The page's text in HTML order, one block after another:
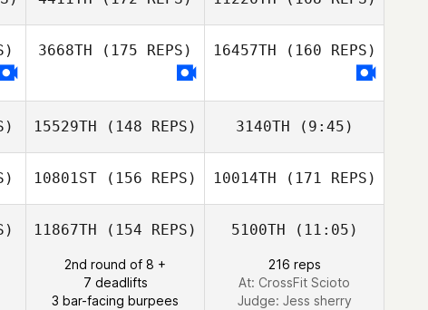
Caponera
Alberta
Caponera
3668TH (175 REPS) 16457TH (160 REPS)
15529TH (148 REPS) 3140TH (9:45)
Marc
10801ST (156 REPS)
Paul Vidro
10014TH (171 REPS)
11867TH (154 REPS)
2nd round of 8 +
7 deadlifts
3 bar-facing burpees
5100TH (11:05)
216 reps
At: CrossFit Scioto
Judge: Jess sherry